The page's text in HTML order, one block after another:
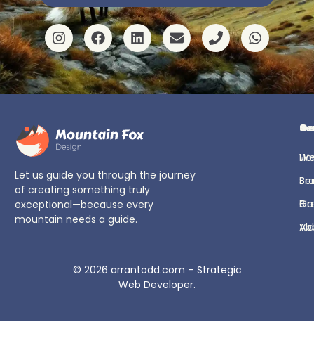
Let us guide you through the journey
of creating something truly
exceptional—because every
mountain needs a guide.
© 2026 arrantodd.com – Strategic
Web Developer.